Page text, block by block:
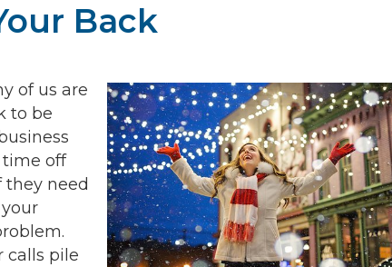
Back
of us are
to be
time off
need
calls pile